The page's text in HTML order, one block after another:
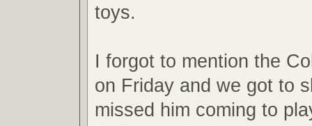
toys.
I forgot to mention the
on Friday and we got to
missed him coming to